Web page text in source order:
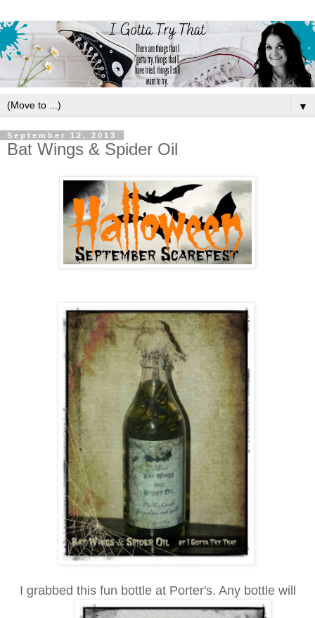
▼
September 12, 2013
Bat Wings & Spider Oil
I grabbed this fun bottle at Porter's. Any bottle will